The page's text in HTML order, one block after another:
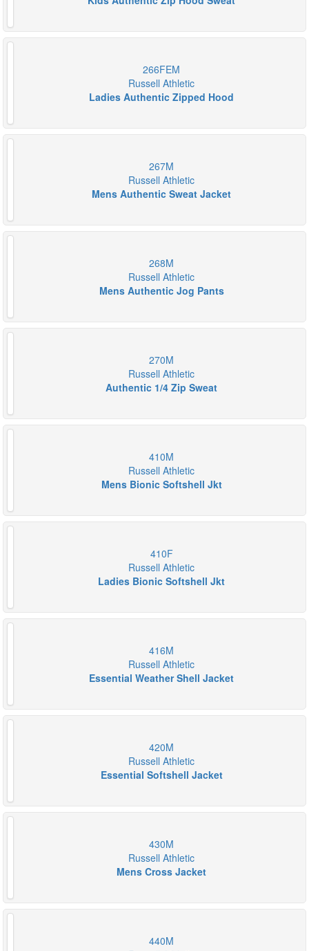
266FEM
Russell Athletic
Ladies Authentic Zipped Hood
267M
Russell Athletic
Mens Authentic Sweat Jacket
268M
Russell Athletic
Mens Authentic Jog Pants
270M
Russell Athletic
Authentic 1/4 Zip Sweat
410M
Russell Athletic
Mens Bionic Softshell Jkt
410F
Russell Athletic
Ladies Bionic Softshell Jkt
416M
Russell Athletic
Essential Weather Shell Jacket
420M
Russell Athletic
Essential Softshell Jacket
430M
Russell Athletic
Mens Cross Jacket
440M